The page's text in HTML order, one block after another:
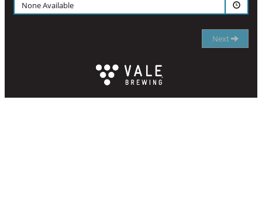
None Available
Next